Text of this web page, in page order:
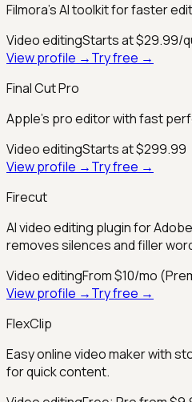
Filmora’s AI toolkit for faster
Video editingStarts at $29.99/
View profile →Try free →
Final Cut Pro
Apple’s pro editor with fast
Video editingStarts at $299.99
View profile →Try free →
Firecut
AI video editing plugin for
removes silences and filler
Video editingFrom $10/mo
View profile →Try free →
FlexClip
Easy online video maker with
for quick content.